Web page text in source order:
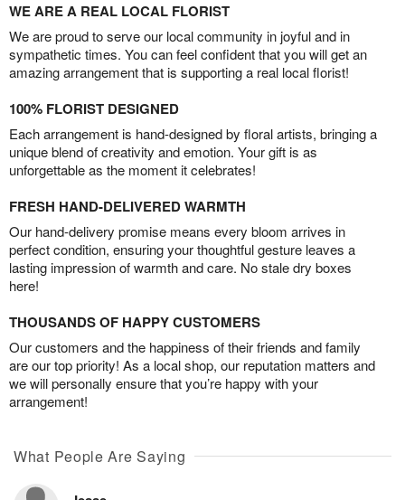
WE ARE A REAL LOCAL FLORIST
We are proud to serve our local community in joyful and in
sympathetic times. You can feel confident that you will get an
amazing arrangement that is supporting a real local florist!
100% FLORIST DESIGNED
Each arrangement is hand-designed by floral artists, bringing a
unique blend of creativity and emotion. Your gift is as
unforgettable as the moment it celebrates!
FRESH HAND-DELIVERED WARMTH
Our hand-delivery promise means every bloom arrives in
perfect condition, ensuring your thoughtful gesture leaves a
lasting impression of warmth and care. No stale dry boxes
here!
THOUSANDS OF HAPPY CUSTOMERS
Our customers and the happiness of their friends and family
are our top priority! As a local shop, our reputation matters and
we will personally ensure that you’re happy with your
arrangement!
What People Are Saying